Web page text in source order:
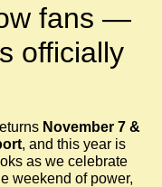
fans —
officially
November 7 &
, and this year is
as we celebrate
weekend of power,